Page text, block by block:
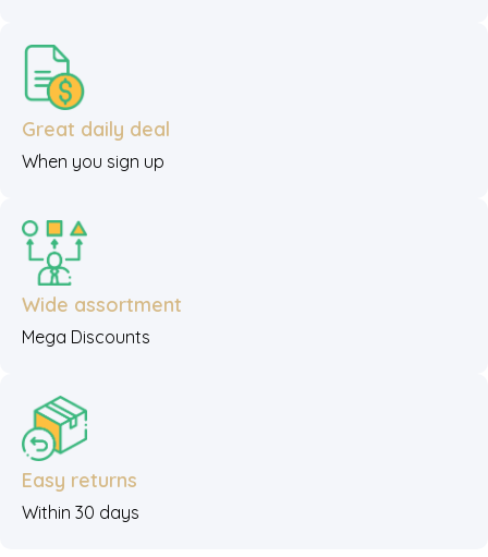
Great daily deal
When you sign up
Wide assortment
Mega Discounts
Easy returns
Within 30 days